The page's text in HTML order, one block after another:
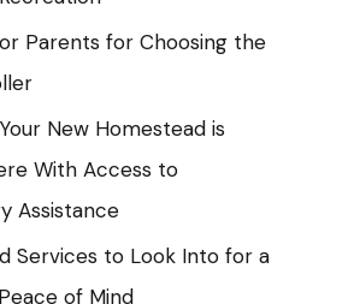
Parents for Choosing the
New Homestead is
With Access to
Assistance
Services to Look Into for a
of Mind